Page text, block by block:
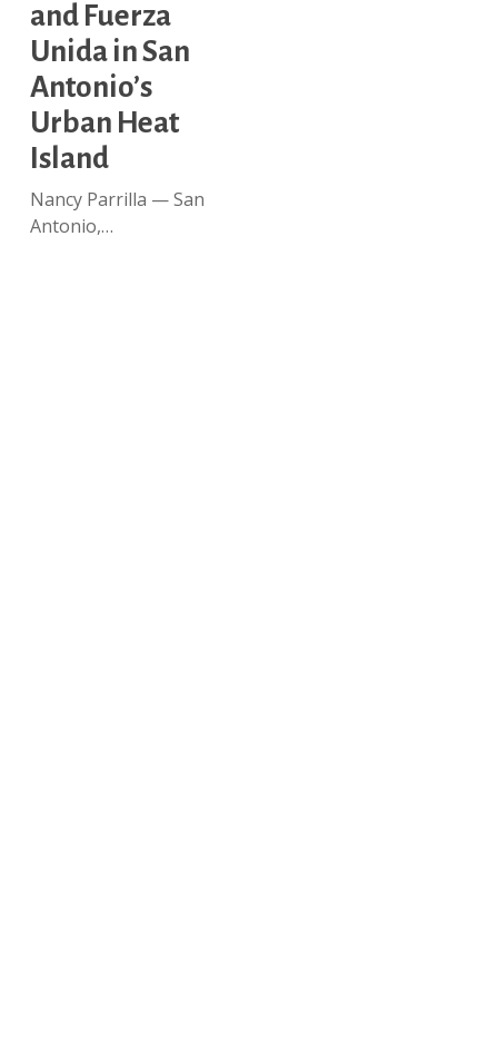
Fuerza
Unida
in
San
Antonio’s
Urban
Heat
Island
and Fuerza
Unida in San
Antonio’s
Urban Heat
Island
Nancy Parrilla — San
Antonio,…